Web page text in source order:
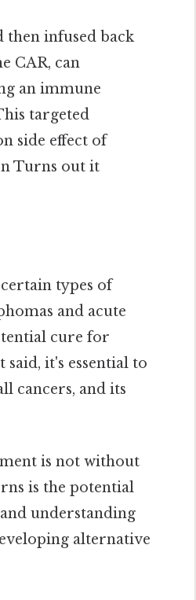
then infused back
CAR, can
an immune
targeted
side effect of
Turns out it
types of
and acute
cure for
it's essential to
cancers, and its
is not without
is the potential
understanding
alternative